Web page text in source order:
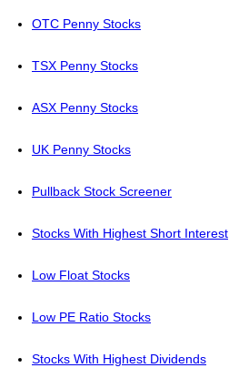
OTC Penny Stocks
TSX Penny Stocks
ASX Penny Stocks
UK Penny Stocks
Pullback Stock Screener
Stocks With Highest Short Interest
Low Float Stocks
Low PE Ratio Stocks
Stocks With Highest Dividends